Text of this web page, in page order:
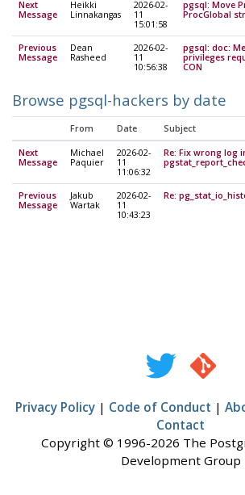
Next
Message
Heikki
Linnakangas
2026-02-
11
15:01:58
pgsql: Move
ProcGlobal
Previous
Message
Dean
Rasheed
2026-02-
11
10:56:38
pgsql: doc:
privileges
CON
Browse pgsql-hackers by date
From Date Subject
Next
Message
Michael
Paquier
2026-02-
11
11:06:32
Re: Fix wrong log
Previous
Message
Jakub
Wartak
2026-02-
11
10:43:23
Re:
Privacy Policy| Code of Conduct |
Contact
Copyright © 1996-2026 The
Development Group